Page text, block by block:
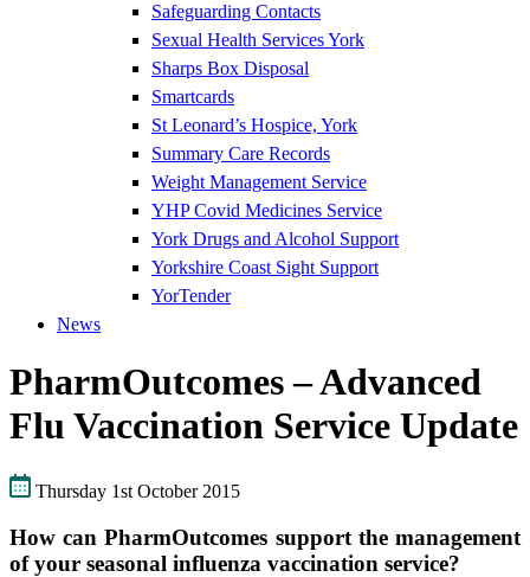
Safeguarding Contacts
Sexual Health Services York
Sharps Box Disposal
Smartcards
St Leonard’s Hospice, York
Summary Care Records
Weight Management Service
YHP Covid Medicines Service
York Drugs and Alcohol Support
Yorkshire Coast Sight Support
YorTender
News
PharmOutcomes – Advanced
Flu Vaccination Service Update
Thursday 1st October 2015
How can PharmOutcomes support the management
of your seasonal influenza vaccination service?